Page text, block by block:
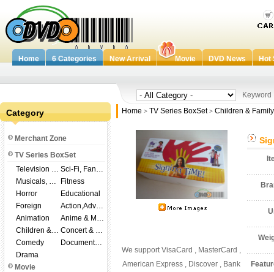
Home 6 Categories New Arrival Movie DVD News Hot
Category
Merchant Zone
TV Series BoxSet
Television Shows
Sci-Fi, Fantasy
Musicals, Broadway
Fitness
Horror
Educational
Foreign
Action,Adventure
Animation
Anime & Manga
Children & Family
Concert & Music
Comedy
Documentary
Drama
Movie
Keyword
Home > TV Series BoxSet > Children & Family
We support VisaCard , MasterCard ,
American Express , Discover , Bank